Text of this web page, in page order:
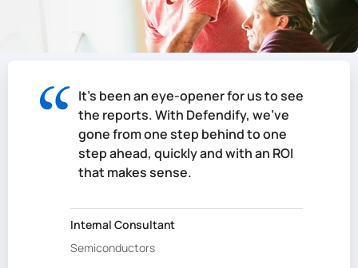
It's been an eye-opener for us to see
the reports. With Defendify, we've
gone from one step behind to one
step ahead, quickly and with an ROI
that makes sense.
Internal Consultant
Semiconductors